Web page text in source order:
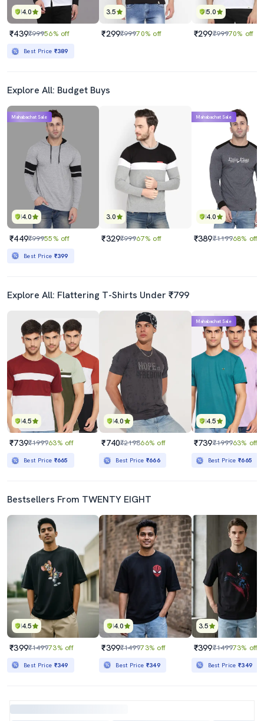
4.0
₹439₹99956% off
Best Price ₹389
3.5
₹299₹99970% off
5.0
₹299₹99970% off
Explore All: Budget Buys
4.0
Mahabachat Sale
₹449₹99955% off
Best Price ₹399
3.0
₹329₹99967% off
4.0
Mahabachat Sale
₹389₹119968% off
Explore All: Flattering T-Shirts Under ₹799
4.5
₹739₹199963% off
Best Price ₹665
4.0
₹740₹219866% off
Best Price ₹666
4.5
Mahabachat Sale
₹739₹199963% off
Best Price₹665
Bestsellers From TWENTY EIGHT
4.5
₹399₹149973% off
Best Price ₹349
4.0
₹399₹149973% off
Best Price ₹349
3.5
₹399₹149973% off
Best Price₹349